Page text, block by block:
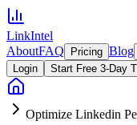
LinkIntel
AboutFAQ Pricing Blog
Login
Start Free 3-Day
Optimize Linkedin